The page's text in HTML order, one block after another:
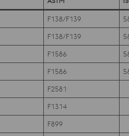
F138/F139
F138/F139
F1586
F1586
F2581
F1314
F899